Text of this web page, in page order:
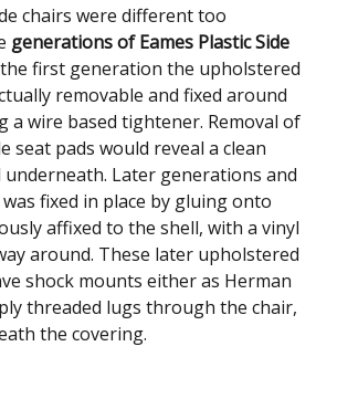
chairs were different too
generations of Eames Plastic Side
first generation the upholstered
removable and fixed around
a wire based tightener. Removal of
seat pads would reveal a clean
Later generations and
fixed in place by gluing onto
affixed to the shell, with a vinyl
around. These later upholstered
shock mounts either as Herman
threaded lugs through the chair,
the covering.